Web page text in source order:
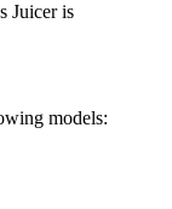
Juicer is
models: